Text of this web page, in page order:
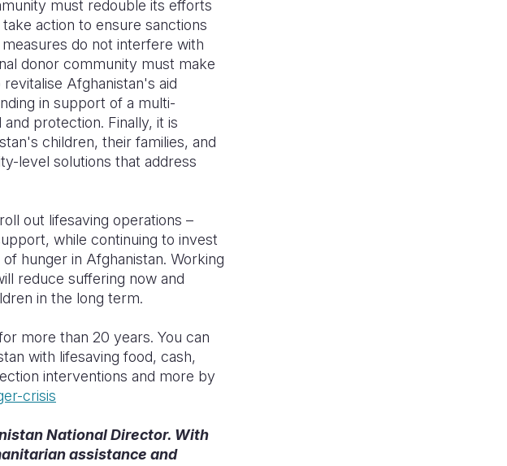
must redouble its efforts
action to ensure sanctions
do not interfere with
donor community must make
Afghanistan's aid
in support of a multi-
protection. Finally, it is
children, their families, and
level solutions that address
out lifesaving operations –
while continuing to invest
hunger in Afghanistan. Working
reduce suffering now and
in the long term.
more than 20 years. You can
with lifesaving food, cash,
interventions and more by
crisis
National Director. With
assistance and